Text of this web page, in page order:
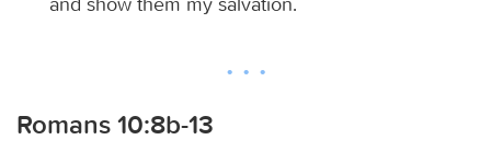
Romans 10:8b-13